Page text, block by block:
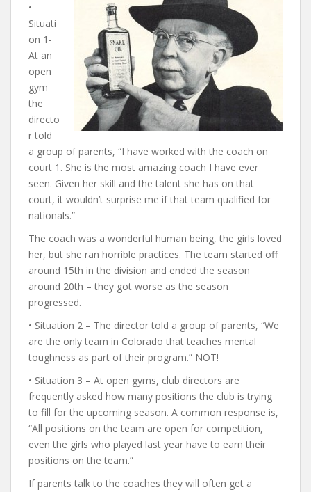
•
Situati
on 1-
At an
open
gym
the
directo
r told
a group of parents, “I have worked with the coach on
court 1. She is the most amazing coach I have ever
seen. Given her skill and the talent she has on that
court, it wouldn’t surprise me if that team qualified for
nationals.”
The coach was a wonderful human being, the girls loved
her, but she ran horrible practices. The team started off
around 15th in the division and ended the season
around 20th – they got worse as the season
progressed.
• Situation 2 – The director told a group of parents, “We
are the only team in Colorado that teaches mental
toughness as part of their program.” NOT!
• Situation 3 – At open gyms, club directors are
frequently asked how many positions the club is trying
to fill for the upcoming season. A common response is,
“All positions on the team are open for competition,
even the girls who played last year have to earn their
positions on the team.”
If parents talk to the coaches they will often get a